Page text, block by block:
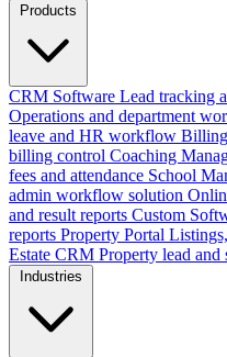
Products
CRM Software Lead tracking
Operations and department
leave and HR workflow
billing control Coaching
fees and attendance School
admin workflow solution
and result reports Custom
reports Property Portal
Estate CRM Property lead
Industries